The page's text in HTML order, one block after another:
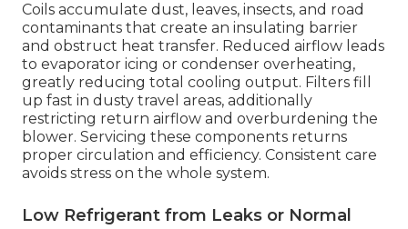
Coils accumulate dust, leaves, insects, and road
contaminants that create an insulating barrier
and obstruct heat transfer. Reduced airflow leads
to evaporator icing or condenser overheating,
greatly reducing total cooling output. Filters fill
up fast in dusty travel areas, additionally
restricting return airflow and overburdening the
blower. Servicing these components returns
proper circulation and efficiency. Consistent care
avoids stress on the whole system.
Low Refrigerant from Leaks or Normal